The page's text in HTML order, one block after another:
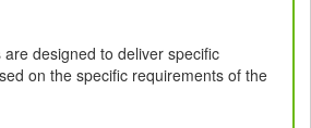
designed to deliver specific
on the specific requirements of the